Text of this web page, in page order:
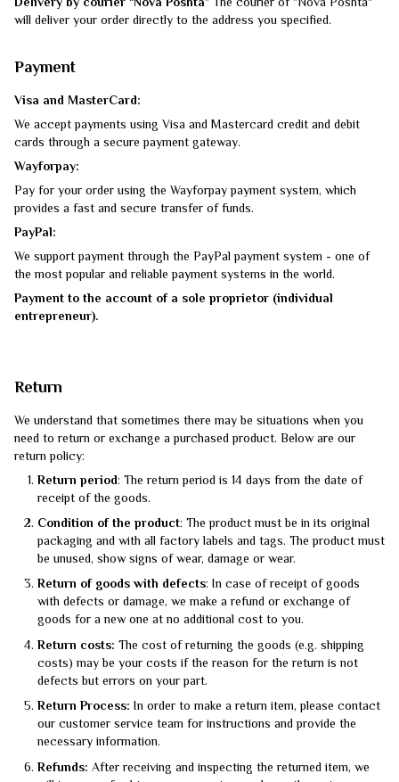
will deliver your order directly to the address you specified.
Payment
Visa and MasterCard:
We accept payments using Visa and Mastercard credit and debit
cards through a secure payment gateway.
Wayforpay:
Pay for your order using the Wayforpay payment system, which
provides a fast and secure transfer of funds.
PayPal:
We support payment through the PayPal payment system - one of
the most popular and reliable payment systems in the world.
Payment to the account of a sole proprietor (individual
entrepreneur).
Return
We understand that sometimes there may be situations when you
need to return or exchange a purchased product. Below are our
return policy:
Return period: The return period is 14 days from the date of
receipt of the goods.
Condition of the product: The product must be in its original
packaging and with all factory labels and tags. The product must
be unused, show signs of wear, damage or wear.
Return of goods with defects: In case of receipt of goods
with defects or damage, we make a refund or exchange of
goods for a new one at no additional cost to you.
Return costs: The cost of returning the goods (e.g. shipping
costs) may be your costs if the reason for the return is not
defects but errors on your part.
Return Process: In order to make a return item, please contact
our customer service team for instructions and provide the
necessary information.
Refunds: After receiving and inspecting the returned item, we